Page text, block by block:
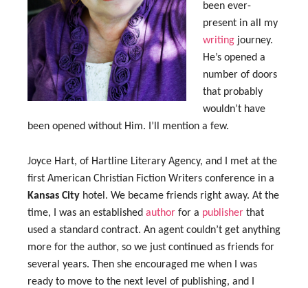
been ever-
present in all my
writing journey.
He’s opened a
number of doors
that probably
wouldn’t have
been opened without Him. I’ll mention a few.
Joyce Hart, of Hartline Literary Agency, and I met at the
first American Christian Fiction Writers conference in a
Kansas City hotel. We became friends right away. At the
time, I was an established author for a publisher that
used a standard contract. An agent couldn’t get anything
more for the author, so we just continued as friends for
several years. Then she encouraged me when I was
ready to move to the next level of publishing, and I